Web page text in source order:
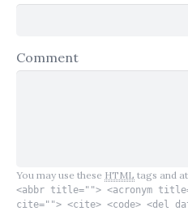
Comment
You may use these HTML tags and
<abbr title=""> <acronym
cite=""> <cite> <code> <del